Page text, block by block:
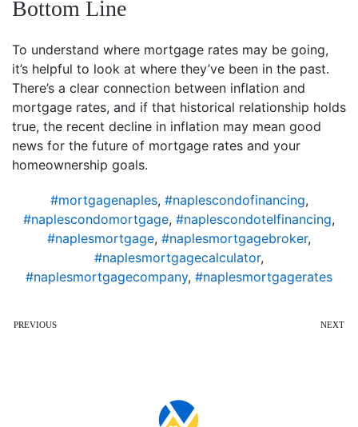
Bottom Line
To understand where mortgage rates may be going,
it’s helpful to look at where they’ve been in the past.
There’s a clear connection between inflation and
mortgage rates, and if that historical relationship holds
true, the recent decline in inflation may mean good
news for the future of mortgage rates and your
homeownership goals.
#mortgagenaples, #naplescondofinancing,
#naplescondomortgage, #naplescondotelfinancing,
#naplesmortgage, #naplesmortgagebroker,
#naplesmortgagecalculator,
#naplesmortgagecompany, #naplesmortgagerates
PREVIOUS NEXT